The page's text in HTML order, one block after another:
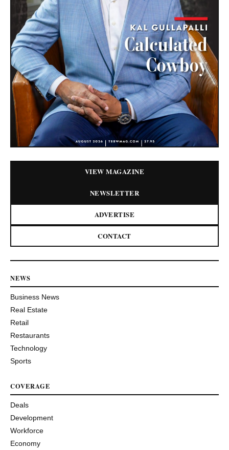
VIEW MAGAZINE
NEWSLETTER
ADVERTISE
CONTACT
NEWS
Business News
Real Estate
Retail
Restaurants
Technology
Sports
COVERAGE
Deals
Development
Workforce
Economy